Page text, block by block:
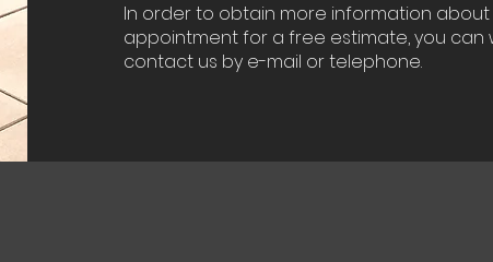
In order to obtain more information
appointment for a free estimate, you can
contact us by e-mail or telephone.